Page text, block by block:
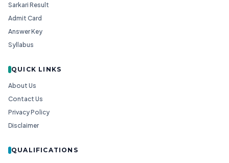
Sarkari Result
Admit Card
Answer Key
Syllabus
QUICK LINKS
About Us
Contact Us
Privacy Policy
Disclaimer
QUALIFICATIONS